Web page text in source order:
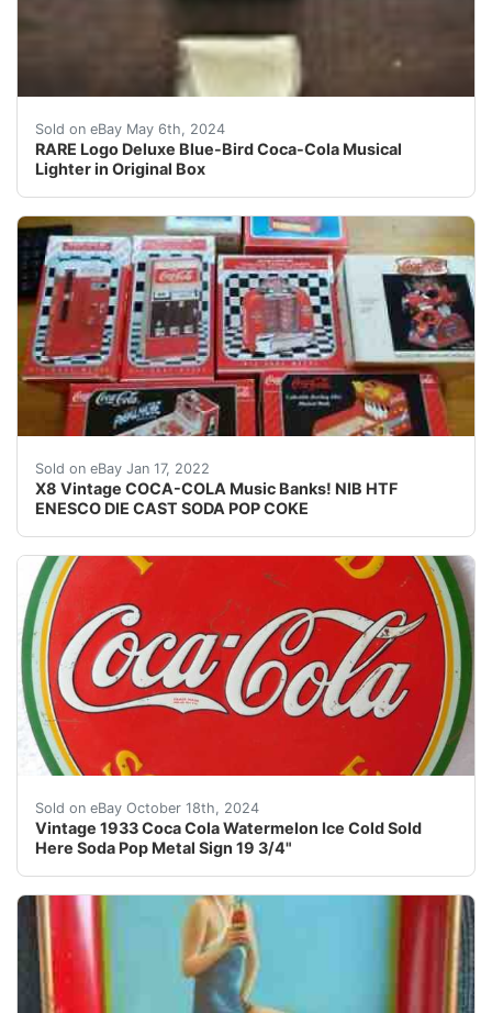
Sold on eBay May 6th, 2024
RARE Logo Deluxe Blue-Bird Coca-Cola Musical
Lighter in Original Box
RARE Logo Deluxe Blue-Bird Coca-Cola Musical
Sold on eBay Jan 17, 2022
X8 Vintage COCA-COLA Music Banks! NIB HTF
ENESCO DIE CAST SODA POP COKE
Enesco Coca-Cola Collectible Pinball, Bowling Alley,
Sold on eBay October 18th, 2024
Vintage 1933 Coca Cola Watermelon Ice Cold Sold
Here Soda Pop Metal Sign 19 3/4"
Vintage 1933 Coca Cola Watermelon Ice Cold Sold